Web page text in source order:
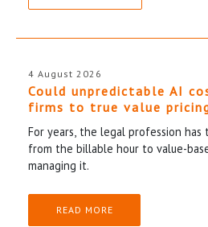
4 August 2026
Could unpredictable AI
firms to true value
For years, the legal profession
from the billable hour to value-
managing it.
READ MORE